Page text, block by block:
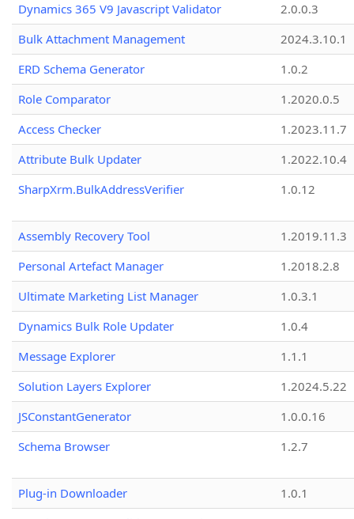
Dynamics 365 V9 Javascript Validator
2.0.0.3
Bulk Attachment Management
2024.3.10.1
ERD Schema Generator
1.0.2
Role Comparator
1.2020.0.5
Access Checker
1.2023.11.7
Attribute Bulk Updater
1.2022.10.4
SharpXrm.BulkAddressVerifier
1.0.12
Assembly Recovery Tool
1.2019.11.3
Personal Artefact Manager
1.2018.2.8
Ultimate Marketing List Manager
1.0.3.1
Dynamics Bulk Role Updater
1.0.4
Message Explorer
1.1.1
Solution Layers Explorer
1.2024.5.22
JSConstantGenerator
1.0.0.16
Schema Browser
1.2.7
Plug-in Downloader
1.0.1